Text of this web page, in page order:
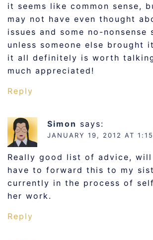
it seems like common sense,
may not have even thought
issues and some no-nonsense
unless someone else brought
it all definitely is worth
much appreciated!
Reply
Simon says:
JANUARY 19, 2012 AT
Really good list of advice,
have to forward this to my
currently in the process of
her work.
Reply